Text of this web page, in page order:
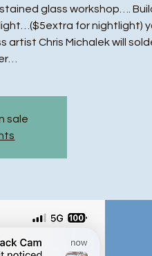
glass workshop….
for nightlight)
artist Chris Michalek will
sale